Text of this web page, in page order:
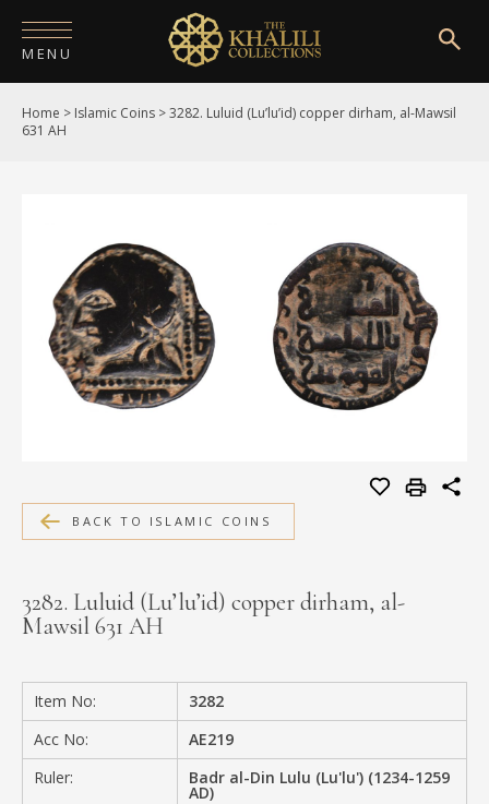
MENU
HOME
PUBLICATIONS
SHOP
EXHIBITIONS
DIGITISATION
MEDIA
CONTACT
Home > Islamic Coins >3282. Luluid (Lu’lu’id) copper dirham, al-Mawsil
631 AH
BACK TO ISLAMIC COINS
3282. Luluid (Lu’lu’id) copper dirham, al-
Mawsil 631 AH
Item No:
3282
Acc No:
AE219
Ruler:
Badr al-Din Lulu (Lu'lu') (1234-1259
AD)